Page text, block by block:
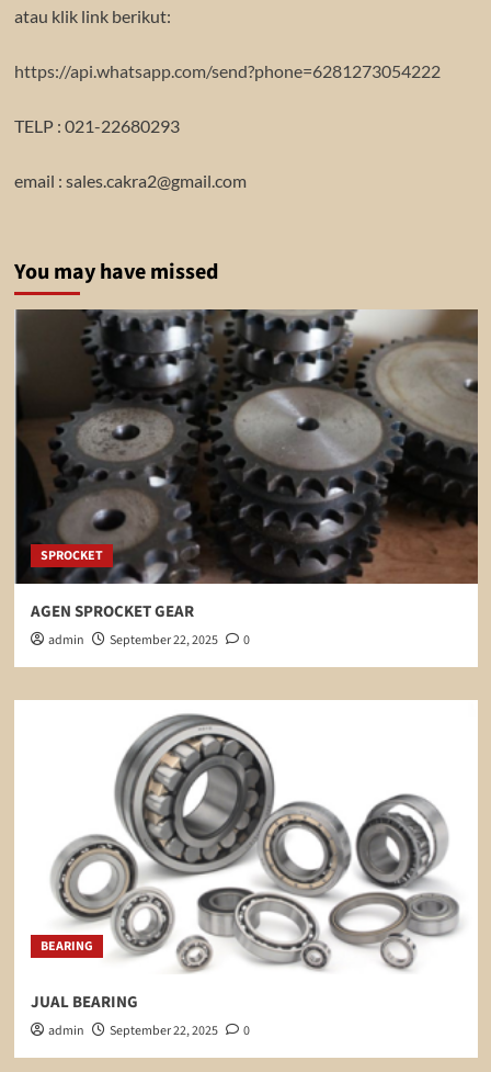
atau klik link berikut:
https://api.whatsapp.com/send?phone=6281273054222
TELP : 021-22680293
email : sales.cakra2@gmail.com
You may have missed
SPROCKET
AGEN SPROCKET GEAR
admin September 22, 2025 0
BEARING
JUAL BEARING
admin September 22, 2025 0